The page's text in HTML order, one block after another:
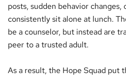
posts, sudden behavior changes,
consistently sit alone at lunch.
be a counselor, but instead are
peer to a trusted adult.
As a result, the Hope Squad put